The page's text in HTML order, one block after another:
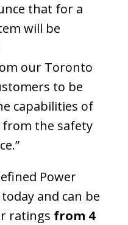
that for a
will be
our Toronto
to be
capabilities of
the safety
Power
and can be
ratings from 4